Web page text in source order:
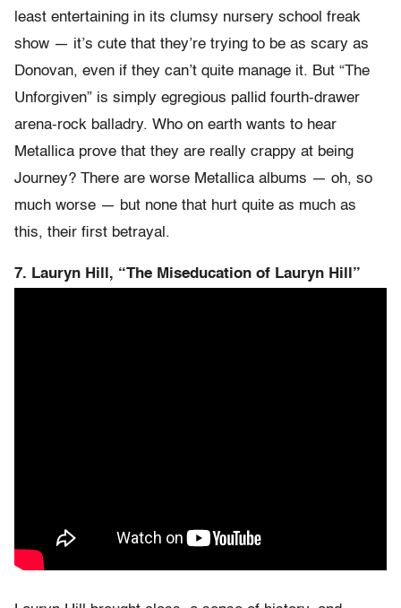
least entertaining in its clumsy nursery school freak
show — it’s cute that they’re trying to be as scary as
Donovan, even if they can’t quite manage it. But “The
Unforgiven” is simply egregious pallid fourth-drawer
arena-rock balladry. Who on earth wants to hear
Metallica prove that they are really crappy at being
Journey? There are worse Metallica albums — oh, so
much worse — but none that hurt quite as much as
this, their first betrayal.
7. Lauryn Hill, “The Miseducation of Lauryn Hill”